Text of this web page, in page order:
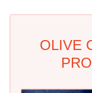
OLIVE